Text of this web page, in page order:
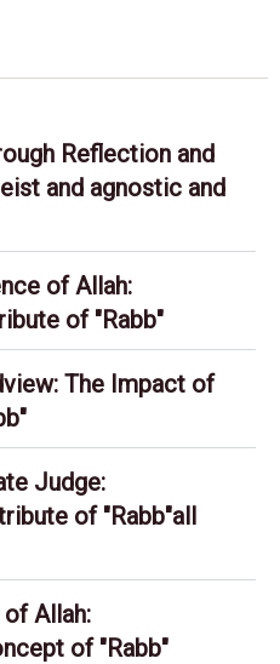
Reflection and
and agnostic and
of Allah:
of "Rabb"
The Impact of
Judge:
of "Rabb"all
Allah:
of "Rabb"